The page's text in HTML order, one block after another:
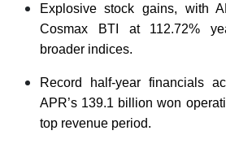
Explosive stock gains, with
Cosmax BTI at 112.72%
broader indices.
Record half-year financials
APR’s 139.1 billion won
top revenue period.